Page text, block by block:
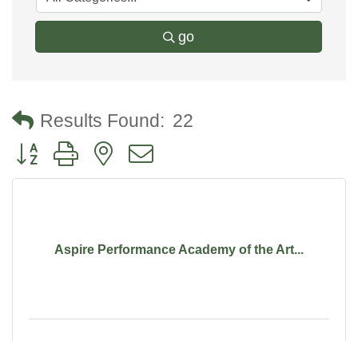
go
Results Found: 22
Button group with nested dropdown
Aspire Performance Academy of the Art...